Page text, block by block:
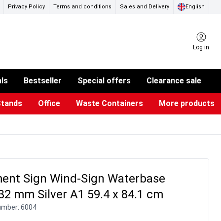
Privacy Policy Terms and conditions Sales and Delivery English
Log in
Bestseller Special offers Clearance sale
Office Waste Containers More products
Sign Wind-Sign Waterbase
mm Silver A1 59.4 x 84.1 cm
6004